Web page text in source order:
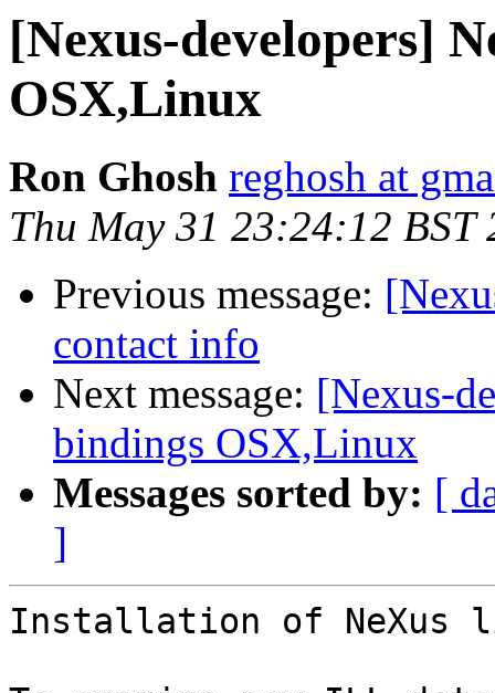
[Nexus-developers]
OSX,Linux
Ron Ghosh reghosh at
Thu May 31 23:24:12 BST
Previous message:
contact info
Next message: [Nexus-
bindings OSX,Linux
Messages sorted by: [
]
Installation of NeXus